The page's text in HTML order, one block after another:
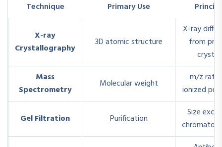
Technique Primary Use
X-ray
Crystallography
3D atomic structure
X-ray
from
Mass
Spectrometry
Molecular weight
m/z
ionized
Gel Filtration Purification
Size